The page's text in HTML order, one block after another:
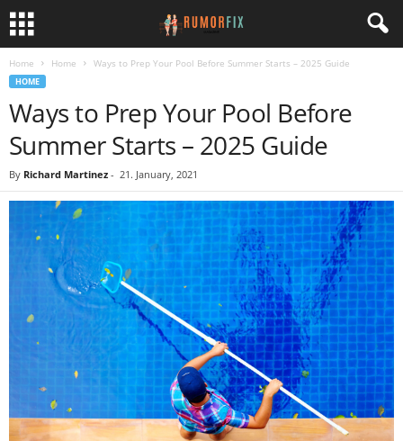
Home Home Ways to Prep Your Pool Before Summer Starts – 2025 Guide
HOME
Ways to Prep Your Pool Before
Summer Starts – 2025 Guide
By Richard Martinez - 21. January, 2021